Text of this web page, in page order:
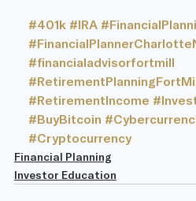
#401k #IRA
#financialadvisorfortmill
#RetirementIncome
#BuyBitcoin
#Cryptocurrency
Financial Planning
Investor Education